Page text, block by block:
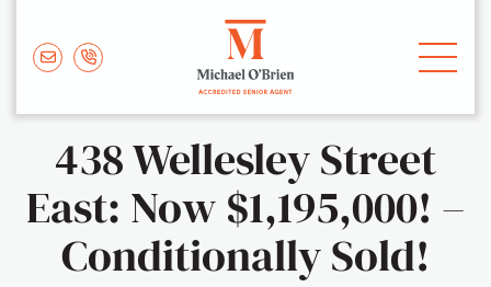
Michael
438 Wellesley Street
East: Now $1,195,000! –
Conditionally Sold!